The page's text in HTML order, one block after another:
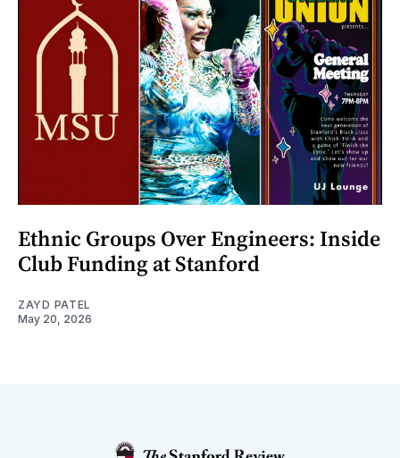
Ethnic Groups Over Engineers: Inside
Club Funding at Stanford
ZAYD PATEL
May 20, 2026